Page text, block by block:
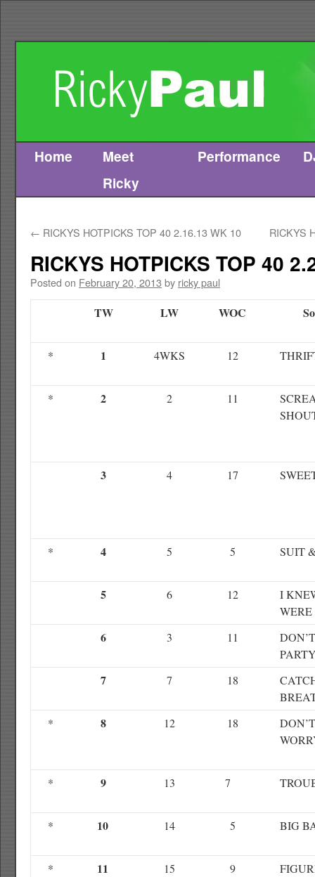
Skip
Home
Meet
Ricky
Performance
← RICKYS HOTPICKS TOP 40 2.16.13 WK 10 RICKYS
RICKYS HOTPICKS TOP 40
Posted on February 20, 2013 by ricky paul
TW LW WOC
* 1 4WKS 12
* 2 2 11
3 4 17
* 4 5 5 SUIT
5 6 12
I
6 3 11
7 7 18
*
8 12 18
* 9 13 7
* 10 14 5 BIG
* 11 15 9